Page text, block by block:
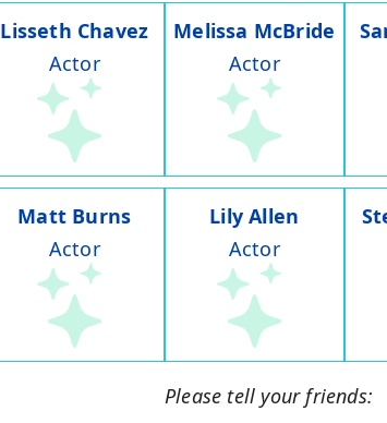
Lisseth Chavez
Actor
Melissa McBride
Actor
Matt Burns
Actor
Lily Allen
Actor
Please tell your friends: